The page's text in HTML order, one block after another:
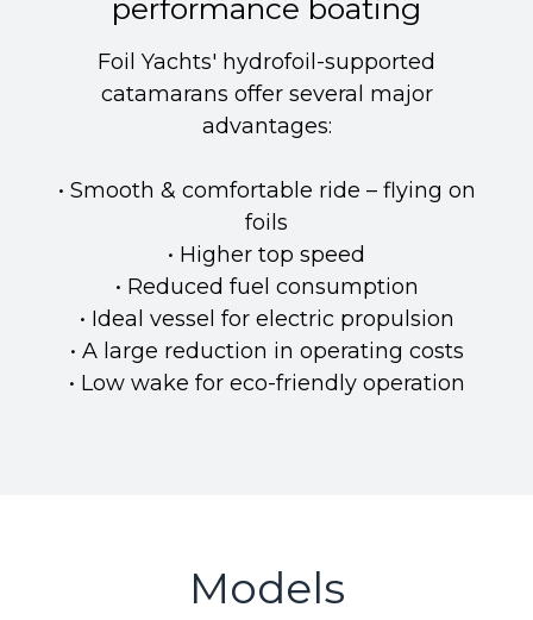
performance boating
Foil Yachts' hydrofoil-supported
catamarans offer several major
advantages:
• Smooth & comfortable ride – flying on
foils
• Higher top speed
• Reduced fuel consumption
• Ideal vessel for electric propulsion
• A large reduction in operating costs
• Low wake for eco-friendly operation
Models